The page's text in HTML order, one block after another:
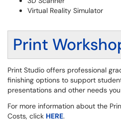
Virtual Reality Simulator
Print
Print Studio offers professional
finishing options to support
presentations and other needs
For more information about the
Costs, click HERE.